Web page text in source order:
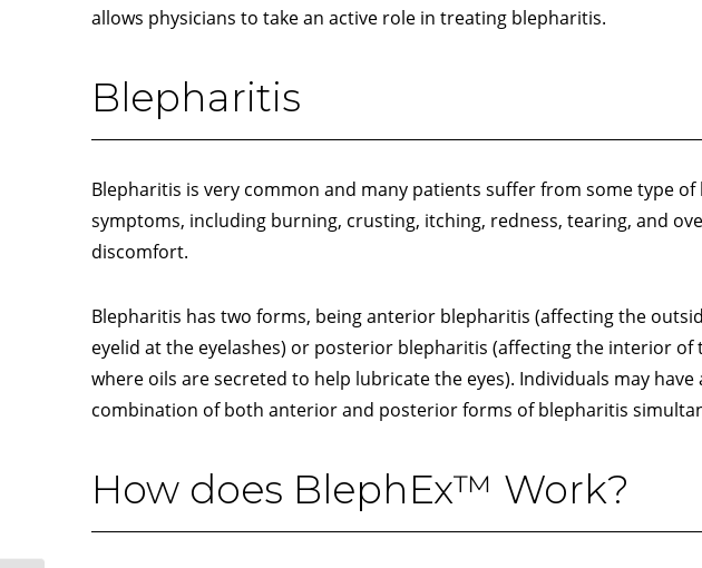
allows physicians to take an active role in treating blepharitis.
Blepharitis
Blepharitis is very common and many patients suffer from some type
symptoms, including burning, crusting, itching, redness, tearing, and
discomfort.
Blepharitis has two forms, being anterior blepharitis (affecting the
eyelid at the eyelashes) or posterior blepharitis (affecting the interior of
where oils are secreted to help lubricate the eyes). Individuals may have
combination of both anterior and posterior forms of blepharitis
How does BlephEx™ Work?